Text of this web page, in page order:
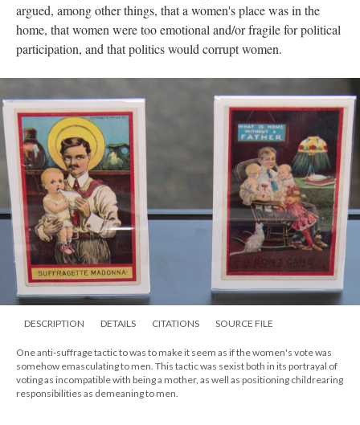
argued, among other things, that a women's place was in the
home, that women were too emotional and/or fragile for political
participation, and that politics would corrupt women.
DESCRIPTION DETAILS CITATIONS SOURCE FILE
One anti-suffrage tactic to was to make it seem as if the women's vote was
somehow emasculating to men. This tactic was sexist both in its portrayal of
voting as incompatible with being a mother, as well as positioning childrearing
responsibilities as demeaning to men.